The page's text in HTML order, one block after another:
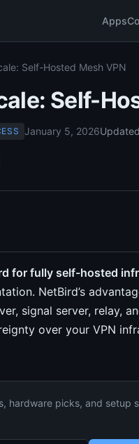
Apps
Self-Hosted Mesh VPN
Self-
January 5, 2026
for fully self-hosted
NetBird’s
signal server, relay,
over your VPN
hardware picks, and setup